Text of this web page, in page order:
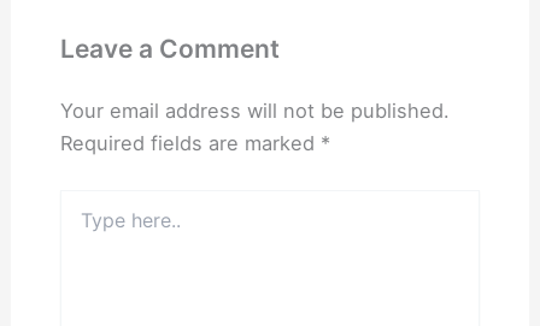
Leave a Comment
Your email address will not be published.
Required fields are marked *
here..